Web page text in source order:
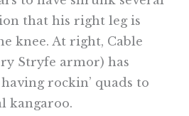
that his right leg is
knee. At right, Cable
Stryfe armor) has
rockin’ quads to
kangaroo.